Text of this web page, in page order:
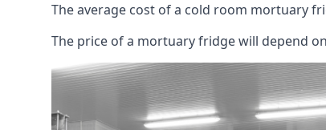
The average cost of a cold room mortuary
The price of a mortuary fridge will depend